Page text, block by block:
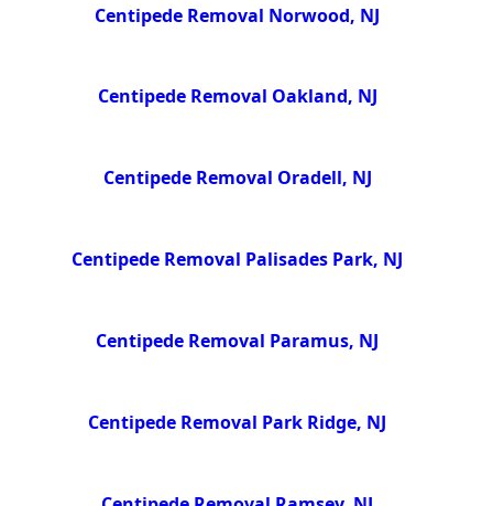
Centipede Removal Norwood, NJ
Centipede Removal Oakland, NJ
Centipede Removal Oradell, NJ
Centipede Removal Palisades Park, NJ
Centipede Removal Paramus, NJ
Centipede Removal Park Ridge, NJ